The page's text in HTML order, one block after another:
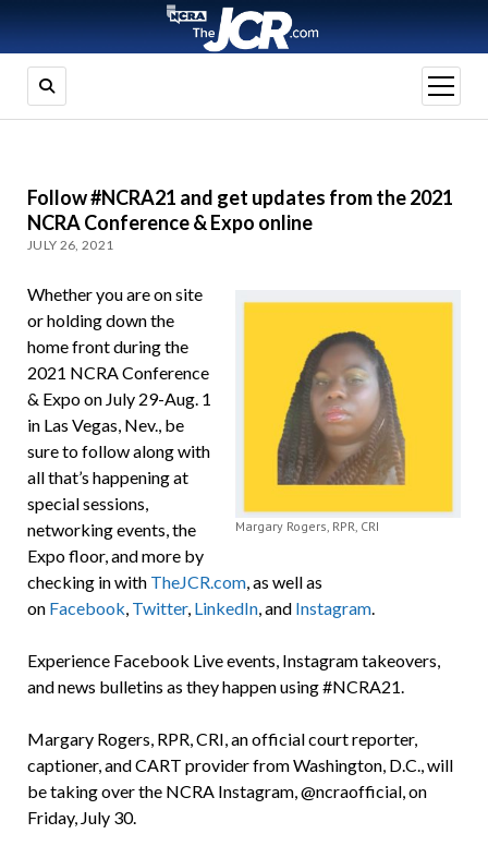
open
menu
Follow #NCRA21 and get updates from the 2021
NCRA Conference & Expo online
JULY 26, 2021
Margary Rogers, RPR, CRI
Whether you are on site
or holding down the
home front during the
2021 NCRA Conference
& Expo on July 29-Aug. 1
in Las Vegas, Nev., be
sure to follow along with
all that’s happening at
special sessions,
networking events, the
Expo floor, and more by
checking in with TheJCR.com, as well as
on Facebook, Twitter, LinkedIn, and Instagram.
Experience Facebook Live events, Instagram takeovers,
and news bulletins as they happen using #NCRA21.
Margary Rogers, RPR, CRI, an official court reporter,
captioner, and CART provider from Washington, D.C., will
be taking over the NCRA Instagram, @ncraofficial, on
Friday, July 30.